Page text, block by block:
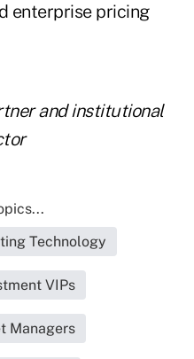
enterprise pricing
and institutional
Technology
VIPs
Managers